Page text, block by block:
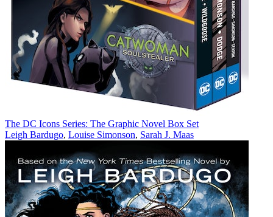
The DC Icons Series: The Graphic Novel Box Set
Leigh Bardugo, Louise Simonson, Sarah J. Maas